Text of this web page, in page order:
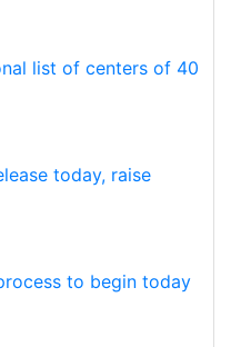
list of centers of 40
today, raise
to begin today